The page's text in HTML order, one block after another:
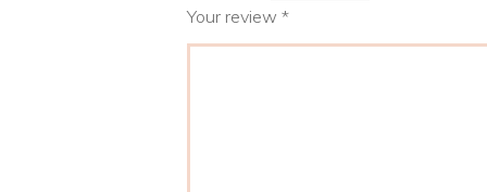
Your review*